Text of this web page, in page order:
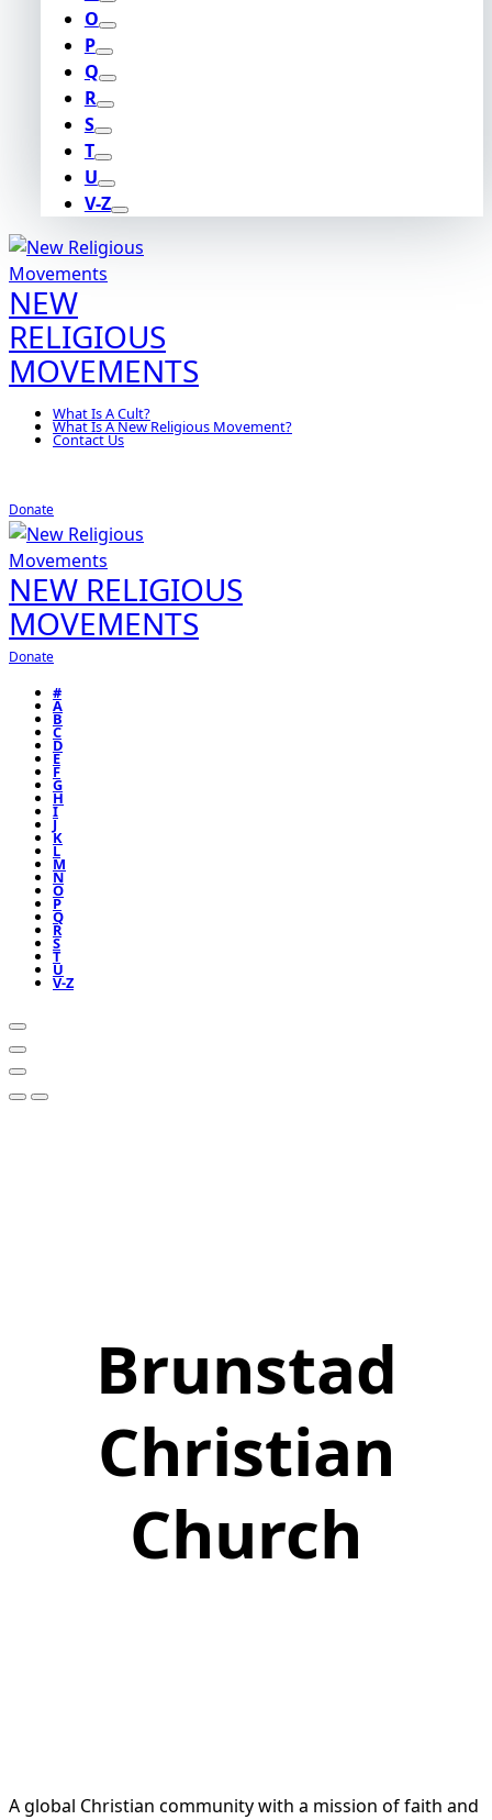
O
P
Q
R
S
T
U
V-Z
NEW
RELIGIOUS
MOVEMENTS
What Is A Cult?
What Is A New Religious Movement?
Contact Us
Donate
NEW RELIGIOUS
MOVEMENTS
Donate
#
A
B
C
D
E
F
G
H
I
J
K
L
M
N
O
P
Q
R
S
T
U
V-Z
Brunstad
Christian
Church
A global Christian community with a mission of faith and